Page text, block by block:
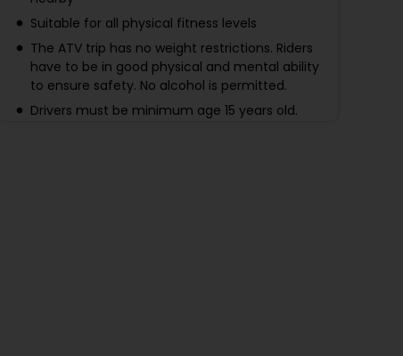
Suitable for all physical fitness levels
The ATV trip has no weight restrictions. Riders
have to be in good physical and mental ability
to ensure safety. No alcohol is permitted.
Drivers must be minimum age 15 years old.